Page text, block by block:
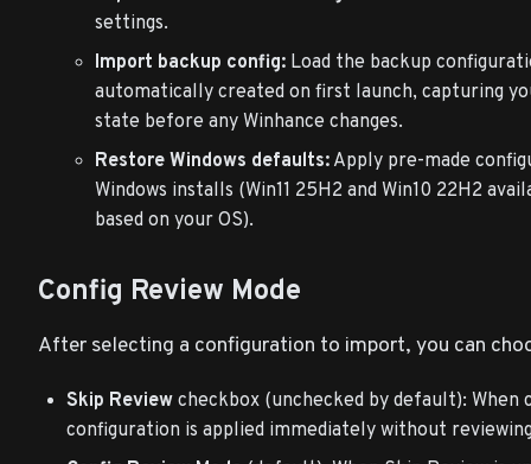
settings.
Import backup config: Load the backup
automatically created on first launch, capturing
state before any Winhance changes.
Restore Windows defaults: Apply pre-made
Windows installs (Win11 25H2 and Win10 22H2
based on your OS).
Config Review Mode
After selecting a configuration to import, you can
Skip Review checkbox (unchecked by default): When
configuration is applied immediately without